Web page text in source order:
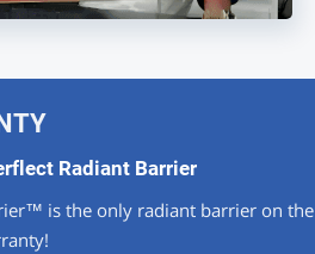
Radiant Barrier
is the only radiant barrier on the